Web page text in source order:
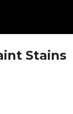
Stains